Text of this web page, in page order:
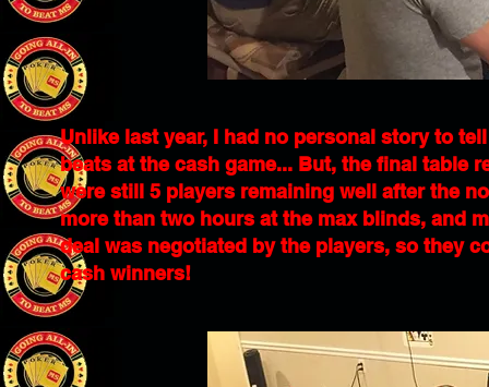
Unlike last year, I had no personal story to
beats at the cash game... But, the final table
were still 5 players remaining well after the
more than two hours at the max blinds, and
deal was negotiated by the players, so they
cash winners!